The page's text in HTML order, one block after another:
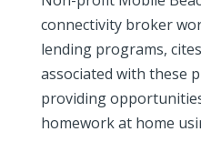
connectivity broker
lending programs,
associated with these
providing
homework at home